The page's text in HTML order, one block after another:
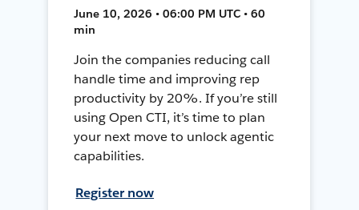
June 10, 2026 • 06:00 PM UTC • 60
min
Join the companies reducing call
handle time and improving rep
productivity by 20%. If you’re still
using Open CTI, it’s time to plan
your next move to unlock agentic
capabilities.
Register now